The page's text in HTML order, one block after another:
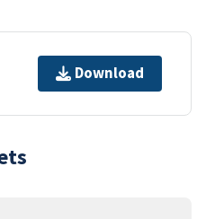
Download